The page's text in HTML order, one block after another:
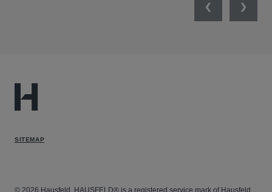
PreviousNext
SITEMAP
© 2026 Hausfeld. HAUSFELD® is a registered service mark of Hausfeld